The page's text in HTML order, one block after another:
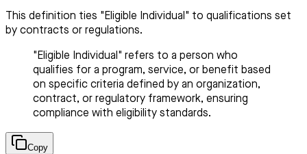
This definition ties "Eligible Individual" to qualifications set
by contracts or regulations.
"Eligible Individual" refers to a person who
qualifies for a program, service, or benefit based
on specific criteria defined by an organization,
contract, or regulatory framework, ensuring
compliance with eligibility standards.
Copy